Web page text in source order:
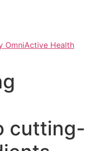
OmniActive Health
cutting-